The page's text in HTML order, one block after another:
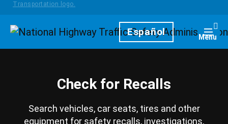
HomepageEspañol Menu
Check for Recalls
Search vehicles, car seats, tires and other
equipment for safety recalls, investigations,